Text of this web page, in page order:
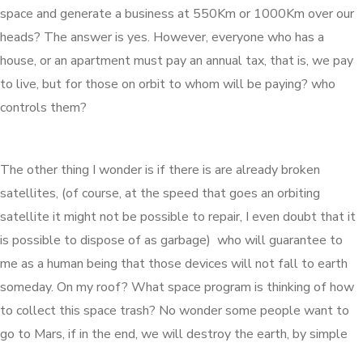
space and generate a business at 550Km or 1000Km over our
heads? The answer is yes. However, everyone who has a
house, or an apartment must pay an annual tax, that is, we pay
to live, but for those on orbit to whom will be paying? who
controls them?
The other thing I wonder is if there is are already broken
satellites, (of course, at the speed that goes an orbiting
satellite it might not be possible to repair, I even doubt that it
is possible to dispose of as garbage) who will guarantee to
me as a human being that those devices will not fall to earth
someday. On my roof? What space program is thinking of how
to collect this space trash? No wonder some people want to
go to Mars, if in the end, we will destroy the earth, by simple